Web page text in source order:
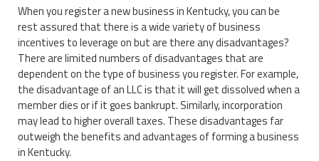
When you register a new business in Kentucky, you can be
rest assured that there is a wide variety of business
incentives to leverage on but are there any disadvantages?
There are limited numbers of disadvantages that are
dependent on the type of business you register. For example,
the disadvantage of an LLC is that it will get dissolved when a
member dies or if it goes bankrupt. Similarly, incorporation
may lead to higher overall taxes. These disadvantages far
outweigh the benefits and advantages of forming a business
in Kentucky.